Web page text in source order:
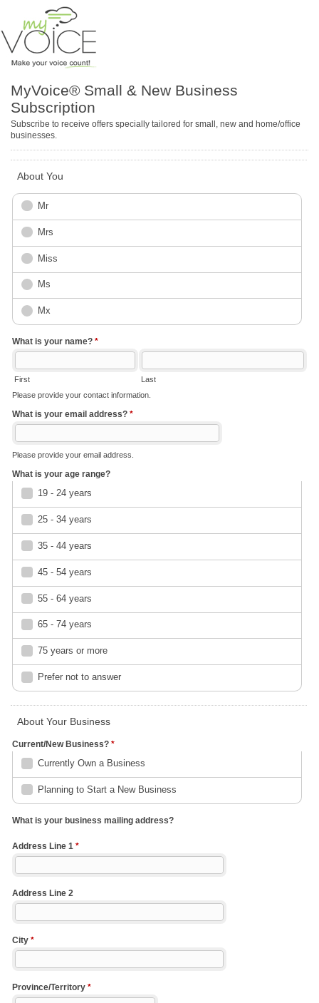
MyVoice® Small & New Business
Subscription
Subscribe to receive offers specially tailored for small, new and home/office
businesses.
About You
Mr
Mrs
Miss
Ms
Mx
What is your name? *
First
Last
Please provide your contact information.
What is your email address? *
Please provide your email address.
What is your age range?
19 - 24 years
25 - 34 years
35 - 44 years
45 - 54 years
55 - 64 years
65 - 74 years
75 years or more
Prefer not to answer
About Your Business
Current/New Business? *
Currently Own a Business
Planning to Start a New Business
What is your business mailing address?
Address Line 1 *
Address Line 2
City *
Province/Territory *